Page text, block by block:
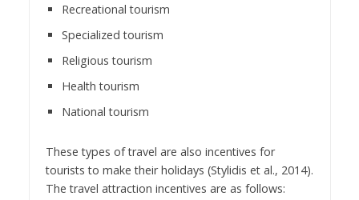
Recreational tourism
Specialized tourism
Religious tourism
Health tourism
National tourism
These types of travel are also incentives for
tourists to make their holidays (Stylidis et al., 2014).
The travel attraction incentives are as follows: